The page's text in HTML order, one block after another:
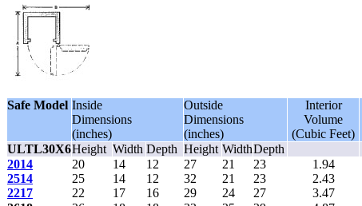
Safe Model Inside
Dimensions
(inches)
Outside
Dimensions
(inches)
Interior
Volume
(Cubic Feet)
ULTL30X6Height Width Depth Height WidthDepth
2014
2514
2217
20
25
22
14
14
17
12
12
16
27
32
29
21
21
24
23
23
27
1.94
2.43
3.47